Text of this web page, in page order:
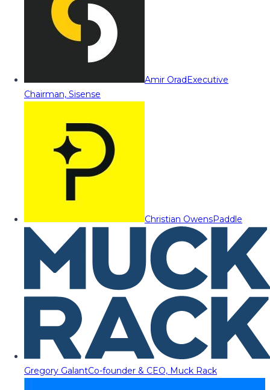
Amir OradExecutive
Chairman, Sisense
Christian OwensPaddle
Gregory GalantCo-founder & CEO, Muck Rack